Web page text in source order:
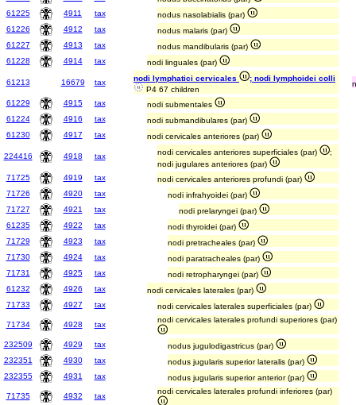
61225
4911 tax
nodus nasolabialis (par)
61226
4912 tax
nodus malaris (par)
61227
4913 tax
nodus mandibularis (par)
61228
4914 tax nodi linguales (par)
61213 16679 tax nodi lymphatici cervicales
; nodi lymphoidei colli
P4 67 children
61229 4915 tax
nodi submentales
61224
4916 tax
nodi submandibulares (par)
61230
4917 tax nodi cervicales anteriores (par)
224416 4918 tax nodi cervicales anteriores superficiales (par)
;
nodi jugulares anteriores (par)
71725
4919 tax
nodi cervicales anteriores profundi (par)
71726
4920 tax
nodi infrahyoidei (par)
71727
4921 tax
nodi prelaryngei (par)
61235
4922 tax
nodi thyroidei (par)
71729
4923 tax
nodi pretracheales (par)
71730
4924 tax
nodi paratracheales (par)
71731
4925 tax
nodi retropharyngei (par)
61232
4926 tax
nodi cervicales laterales (par)
71733
4927 tax nodi cervicales laterales superficiales (par)
71734 4928 tax
nodi cervicales laterales profundi superiores (par)
232509 4929 tax
nodus jugulodigastricus (par)
232351
4930 tax
nodus jugularis superior lateralis (par)
232355
4931 tax nodus jugularis superior anterior (par)
71735 4932 tax
nodi cervicales laterales profundi inferiores (par)